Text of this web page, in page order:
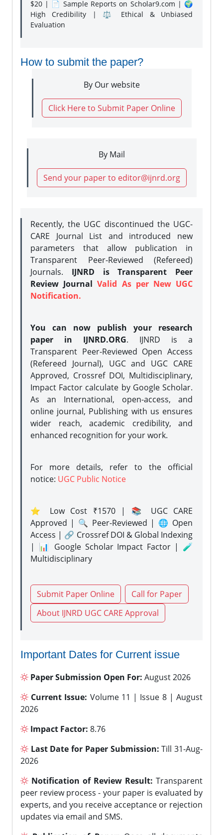
$20 | 📄 Sample Reports on Scholar9.com | 🌍
High Credibility | ⚖️ Ethical & Unbiased
Evaluation
How to submit the paper?
By Our website
Click Here to Submit Paper Online
By Mail
Send your paper to editor@ijnrd.org
Recently, the UGC discontinued the UGC-
CARE Journal List and introduced new
parameters that allow publication in
Transparent Peer-Reviewed (Refereed)
Journals. IJNRD is Transparent Peer
Review JournalValid As per New UGC
Notification.
You can now publish your research
paper in IJNRD.ORG. IJNRD is a
Transparent Peer-Reviewed Open Access
(Refereed Journal), UGC and UGC CARE
Approved, Crossref DOI, Multidisciplinary,
Impact Factor calculate by Google Scholar.
As an International, open-access, and
online journal, Publishing with us ensures
wider reach, academic credibility, and
enhanced recognition for your work.
For more details, refer to the official
notice: UGC Public Notice
⭐ Low Cost ₹1570 | 📚 UGC CARE
Approved | 🔍 Peer-Reviewed | 🌐 Open
Access | 🔗 Crossref DOI & Global Indexing
| 📊 Google Scholar Impact Factor | 🧪
Multidisciplinary
Submit Paper Online
Call for Paper
About IJNRD UGC CARE Approval
Important Dates for Current issue
Paper Submission Open For: August 2026
Current Issue: Volume 11 | Issue 8 | August
2026
Impact Factor: 8.76
Last Date for Paper Submission: Till 31-Aug-
2026
Notification of Review Result: Transparent
peer review process - your paper is evaluated by
experts, and you receive acceptance or rejection
updates via email and SMS.